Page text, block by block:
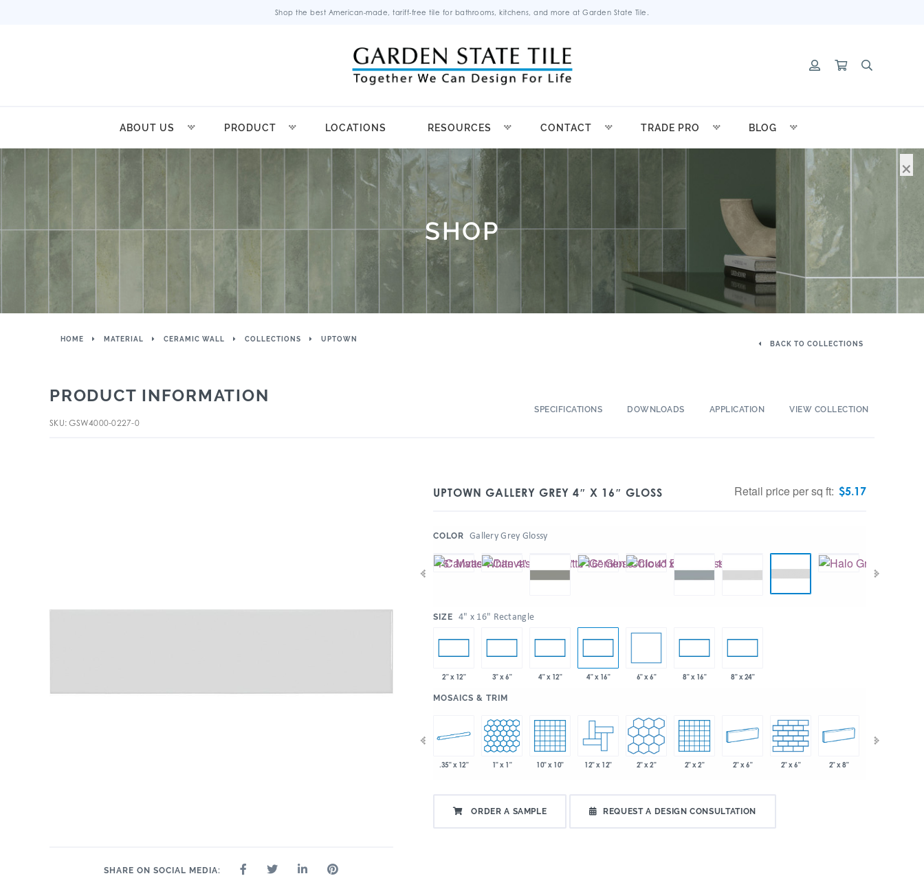
Shop the best American-made, tariff-free tile for bathrooms, kitchens, and more at Garden State Tile.
ABOUT US PRODUCT LOCATIONS RESOURCES CONTACT TRADE PRO BLOG
SHOP
HOME MATERIAL CERAMIC WALL COLLECTIONS UPTOWN
BACK TO COLLECTIONS
PRODUCT INFORMATION
SKU: GSW4000-0227-0
SPECIFICATIONS DOWNLOADS APPLICATION VIEW COLLECTION
SHARE ON SOCIAL MEDIA:
UPTOWN GALLERY GREY 4″ X 16″ GLOSS Retail price per sq ft: $5.17
COLOR Gallery Grey Glossy
SIZE 4" x 16" Rectangle
2" x 12" 3" x 6" 4" x 12" 4" x 16" 6" x 6" 8" x 16" 8" x 24"
MOSAICS & TRIM
.35" x 12" 1" x 1" 10" x 10" 12" x 12" 2" x 2" 2" x 2" 2" x 6" 2" x 6" 2" x 8"
ORDER A SAMPLE REQUEST A DESIGN CONSULTATION
×